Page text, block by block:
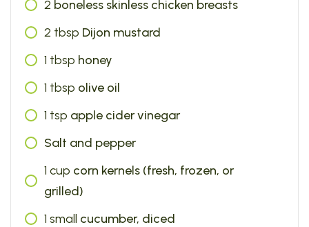
2 boneless skinless chicken breasts
2 tbsp Dijon mustard
1 tbsp honey
1 tbsp olive oil
1 tsp apple cider vinegar
Salt and pepper
1 cup corn kernels (fresh, frozen, or
grilled)
1 small cucumber, diced